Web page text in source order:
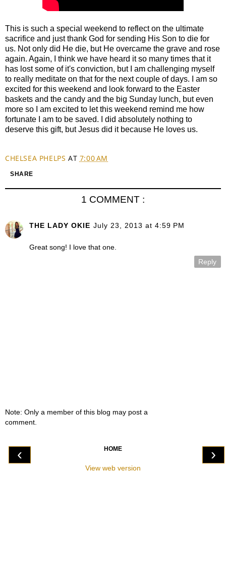
This is such a special weekend to reflect on the ultimate
sacrifice and just thank God for sending His Son to die for
us. Not only did He die, but He overcame the grave and rose
again. Again, I think we have heard it so many times that it
has lost some of it's conviction, but I am challenging myself
to really meditate on that for the next couple of days. I am so
excited for this weekend and look forward to the Easter
baskets and the candy and the big Sunday lunch, but even
more so I am excited to let this weekend remind me how
fortunate I am to be saved. I did absolutely nothing to
deserve this gift, but Jesus did it because He loves us.
CHELSEA PHELPS AT 7:00 AM
SHARE
1 COMMENT :
THE LADY OKIE July 23, 2013 at 4:59 PM
Great song! I love that one.
Reply
Note: Only a member of this blog may post a
comment.
‹ ›
HOME
View web version